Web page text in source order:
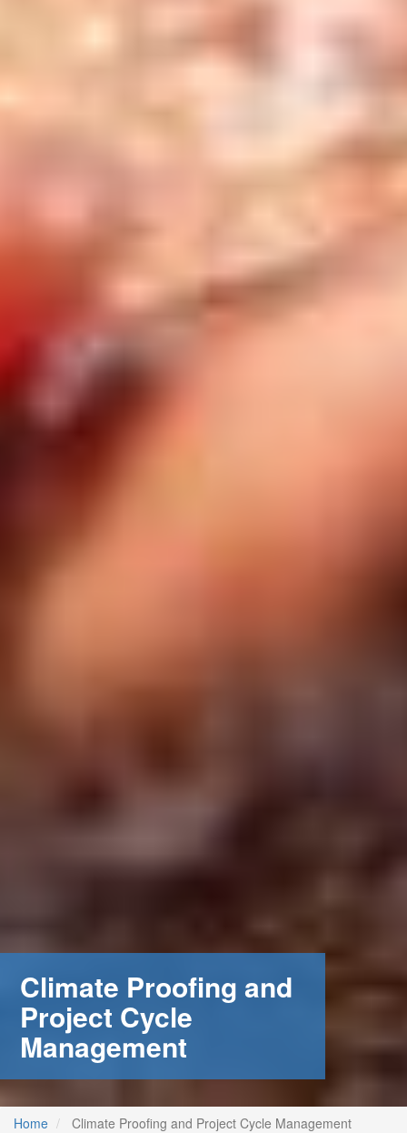
Climate Proofing and
Project Cycle
Management
Home Climate Proofing and Project Cycle Management